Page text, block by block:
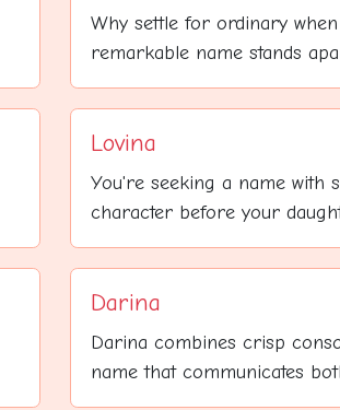
Why settle for ordinary
remarkable name stands
Lovina
You're seeking a name with
character before your
Darina
Darina combines crisp
name that communicates